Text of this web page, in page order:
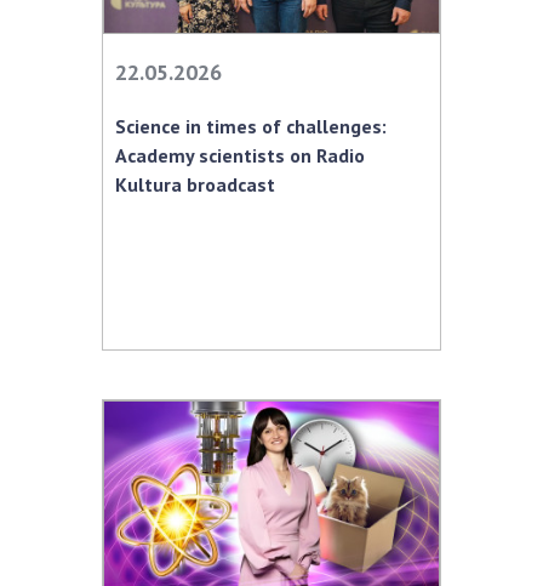
Councils, committees, and commissions
Education and Science and the National
Public organizations
General meetings of the National Academy
of Sciences of Ukraine
Annual reports of the National Academy of
Sciences of Ukraine
Annual financial reports of the NAS of
Ukraine
22.05.2026
Science in times of challenges:
Academy scientists on Radio
Kultura broadcast